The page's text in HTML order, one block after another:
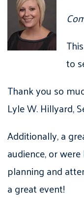
to
Thank you so
Lyle W. Hillyard,
Additionally, a
audience, or
planning and
a great event!